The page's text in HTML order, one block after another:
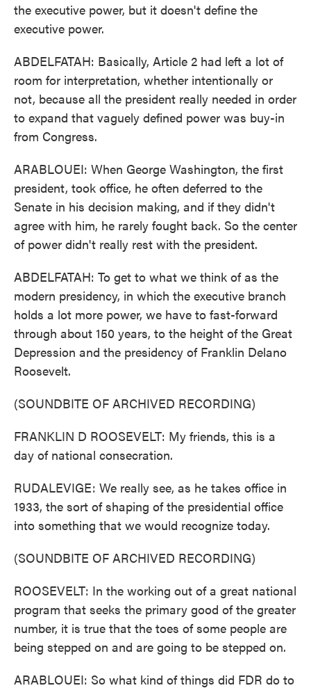
the executive power, but it doesn't define the
executive power.
ABDELFATAH: Basically, Article 2 had left a lot of
room for interpretation, whether intentionally or
not, because all the president really needed in order
to expand that vaguely defined power was buy-in
from Congress.
ARABLOUEI: When George Washington, the first
president, took office, he often deferred to the
Senate in his decision making, and if they didn't
agree with him, he rarely fought back. So the center
of power didn't really rest with the president.
ABDELFATAH: To get to what we think of as the
modern presidency, in which the executive branch
holds a lot more power, we have to fast-forward
through about 150 years, to the height of the Great
Depression and the presidency of Franklin Delano
Roosevelt.
(SOUNDBITE OF ARCHIVED RECORDING)
FRANKLIN D ROOSEVELT: My friends, this is a
day of national consecration.
RUDALEVIGE: We really see, as he takes office in
1933, the sort of shaping of the presidential office
into something that we would recognize today.
(SOUNDBITE OF ARCHIVED RECORDING)
ROOSEVELT: In the working out of a great national
program that seeks the primary good of the greater
number, it is true that the toes of some people are
being stepped on and are going to be stepped on.
ARABLOUEI: So what kind of things did FDR do to